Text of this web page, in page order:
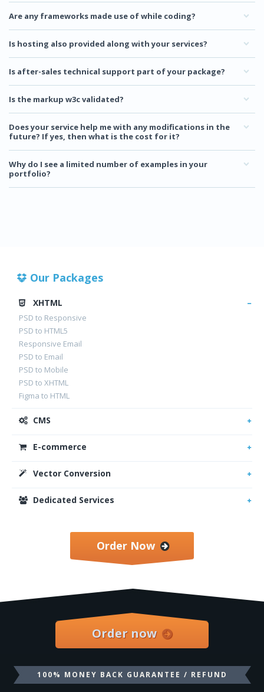
Are any frameworks made use of while coding?
Is hosting also provided along with your services?
Is after-sales technical support part of your package?
Is the markup w3c validated?
Does your service help me with any modifications in the
future? If yes, then what is the cost for it?
Why do I see a limited number of examples in your
portfolio?
Our Packages
XHTML
PSD to Responsive
PSD to HTML5
Responsive Email
PSD to Email
PSD to Mobile
PSD to XHTML
Figma to HTML
CMS
E-commerce
Vector Conversion
Dedicated Services
Order Now
Order now
100% MONEY BACK GUARANTEE / REFUND